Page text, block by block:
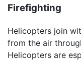
Firefighting
Helicopters join
from the air
Helicopters are